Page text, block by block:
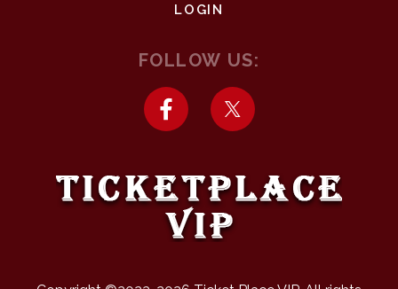
LOGIN
FOLLOW US: